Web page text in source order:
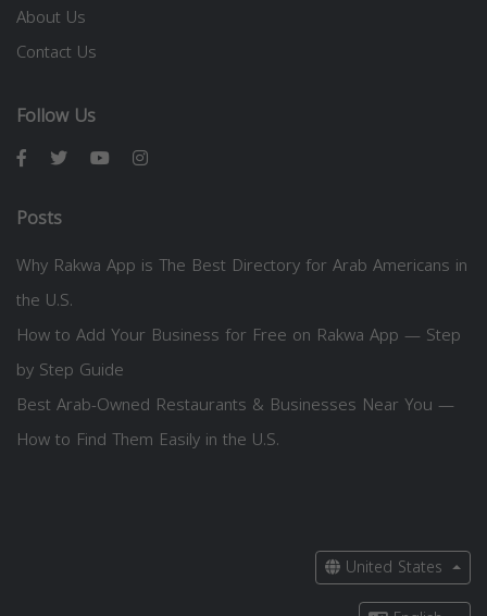
About Us
Contact Us
Follow Us
Posts
Why Rakwa App is The Best Directory for Arab Americans in
the U.S.
How to Add Your Business for Free on Rakwa App — Step
by Step Guide
Best Arab-Owned Restaurants & Businesses Near You —
How to Find Them Easily in the U.S.
United States